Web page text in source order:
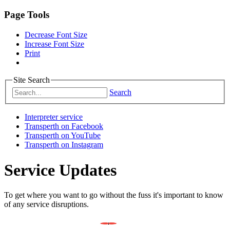
Page Tools
Decrease Font Size
Increase Font Size
Print
Site Search
Search
Interpreter service
Transperth on Facebook
Transperth on YouTube
Transperth on Instagram
Service Updates
To get where you want to go without the fuss it's important to know
of any service disruptions.